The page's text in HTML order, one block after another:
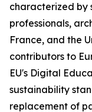
characterized by
professionals,
France, and the
contributors to
EU's Digital
sustainability
replacement of